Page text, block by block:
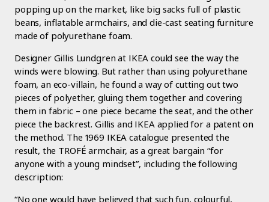
popping up on the market, like big sacks full of plastic
beans, inflatable armchairs, and die-cast seating furniture
made of polyurethane foam.
Designer Gillis Lundgren at IKEA could see the way the
winds were blowing. But rather than using polyurethane
foam, an eco-villain, he found a way of cutting out two
pieces of polyether, gluing them together and covering
them in fabric – one piece became the seat, and the other
piece the backrest. Gillis and IKEA applied for a patent on
the method. The 1969 IKEA catalogue presented the
result, the TROFÉ armchair, as a great bargain “for
anyone with a young mindset”, including the following
description:
“No one would have believed that such fun, colourful,